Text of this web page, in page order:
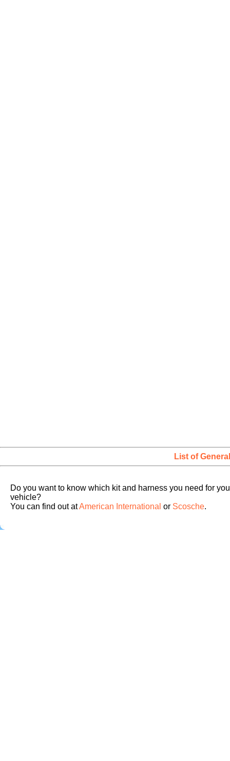
List of
Do you want to know which kit and harness you need for
vehicle?
You can find out atAmerican International or Scosche.